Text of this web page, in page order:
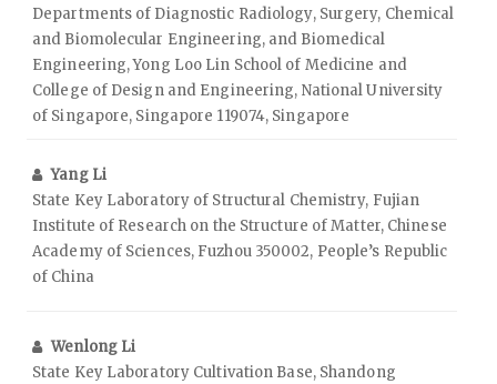
Departments of Diagnostic Radiology, Surgery, Chemical
and Biomolecular Engineering, and Biomedical
Engineering, Yong Loo Lin School of Medicine and
College of Design and Engineering, National University
of Singapore, Singapore 119074, Singapore
Yang Li
State Key Laboratory of Structural Chemistry, Fujian
Institute of Research on the Structure of Matter, Chinese
Academy of Sciences, Fuzhou 350002, People’s Republic
of China
Wenlong Li
State Key Laboratory Cultivation Base, Shandong